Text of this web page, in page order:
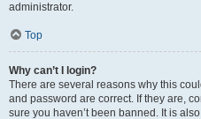
administrator.
Top
Why can’t I login?
There are several reasons why this
and password are correct. If they are,
sure you haven’t been banned. It is